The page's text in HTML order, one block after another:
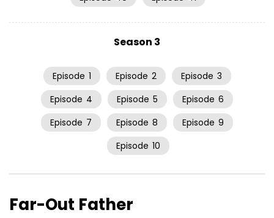
Season 3
Episode 1 Episode 2 Episode 3
Episode 4 Episode 5 Episode 6
Episode 7 Episode 8 Episode 9
Episode 10
Far-Out Father